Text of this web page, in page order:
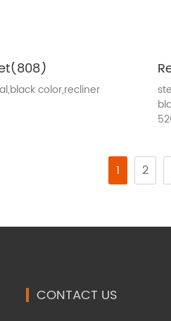
color,recliner
1 2
CONTACT US